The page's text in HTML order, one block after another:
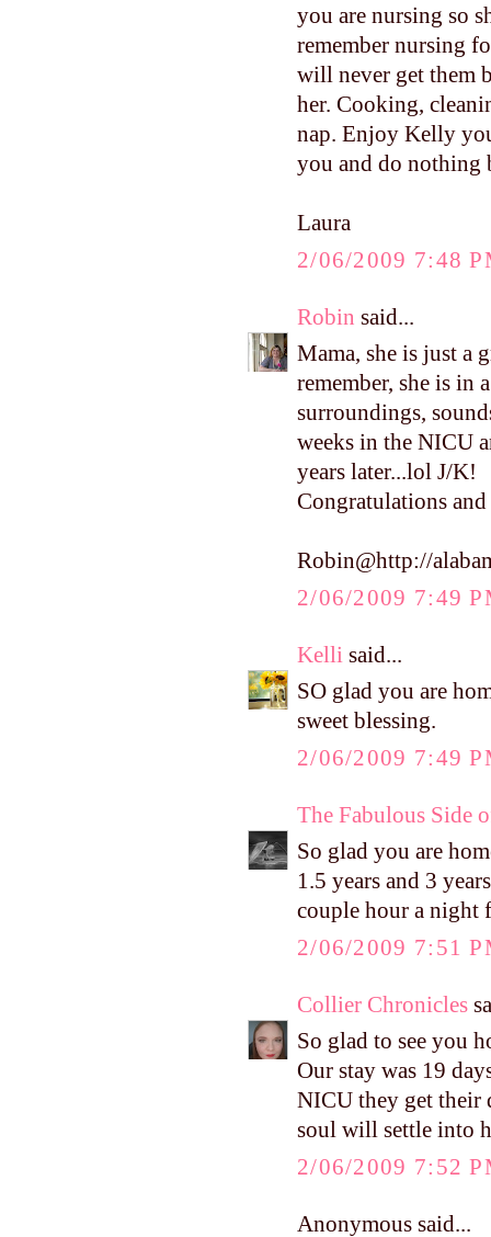
you are nursing so
remember nursing
will never get them
her. Cooking,
nap. Enjoy Kelly
you and do nothing
Laura
2/06/2009 7:48
Robin said...
Mama, she is just a
remember, she is in
surroundings,
weeks in the NICU
years later...lol J/K!
Congratulations
Robin@http://
2/06/2009 7:49
Kelli said...
SO glad you are
sweet blessing.
2/06/2009 7:49
The Fabulous Side
So glad you are
1.5 years and 3
couple hour a night
2/06/2009 7:51
Collier Chronicles
So glad to see you
Our stay was 19
NICU they get their
soul will settle into
2/06/2009 7:52
Anonymous said...